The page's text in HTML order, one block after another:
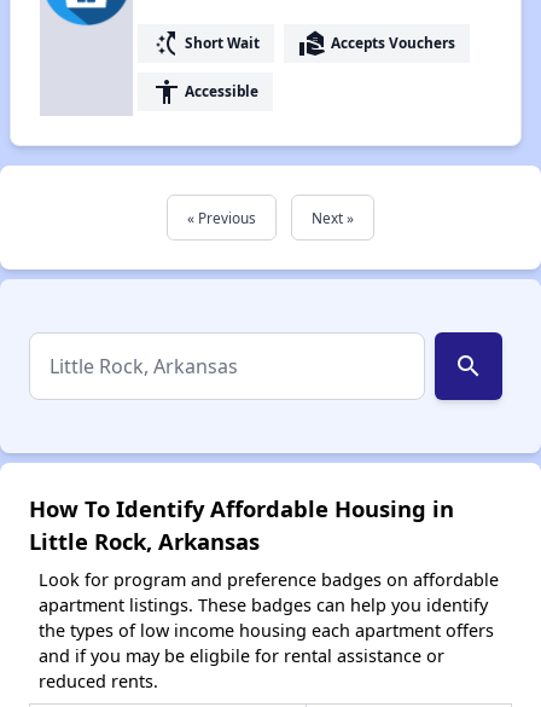
switch_access_shortcut Short Wait real_estate_agent Accepts Vouchers
accessibility Accessible
« Previous Next »
search
How To Identify Affordable Housing in
Little Rock, Arkansas
Look for program and preference badges on affordable
apartment listings. These badges can help you identify
the types of low income housing each apartment offers
and if you may be eligbile for rental assistance or
reduced rents.